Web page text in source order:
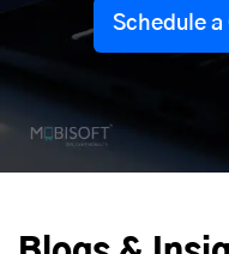
Schedule a